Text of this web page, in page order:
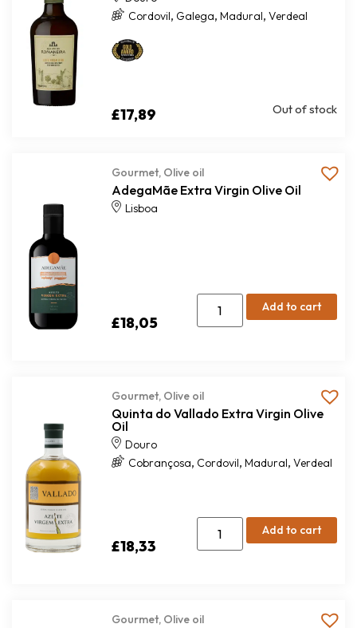
Cordovil, Galega, Madural, Verdeal
£17,89 Out of stock
Gourmet, Olive oil
AdegaMãe Extra Virgin Olive Oil
Lisboa
£18,05
Add to cart
Gourmet, Olive oil
Quinta do Vallado Extra Virgin Olive
Oil
Douro
Cobrançosa, Cordovil, Madural, Verdeal
£18,33
Add to cart
Gourmet, Olive oil